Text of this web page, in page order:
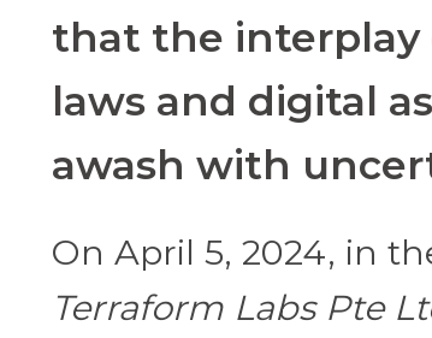
that the interplay
laws and digital
awash with
On April 5, 2024, in
Terraform Labs Pte